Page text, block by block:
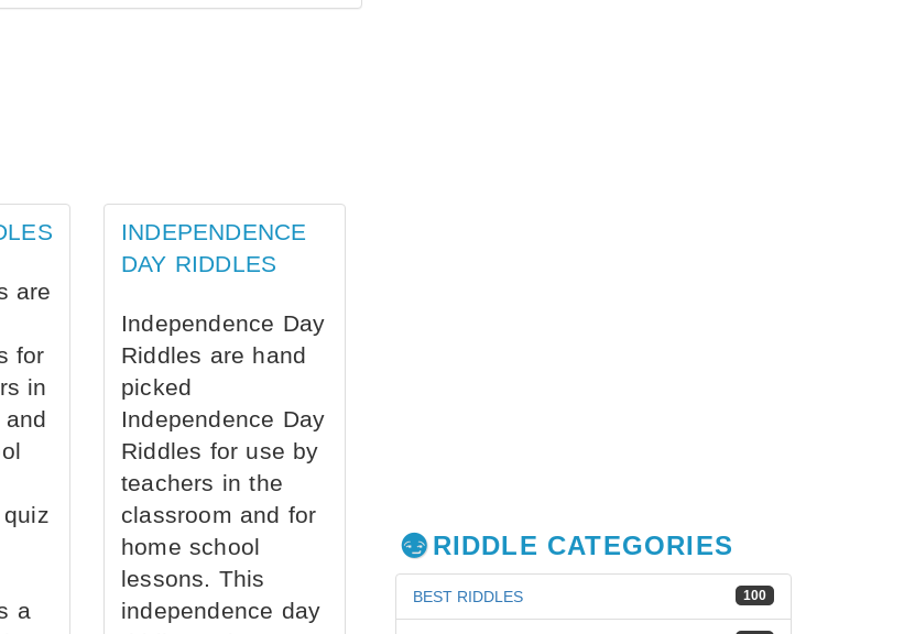
are
for
in
a
INDEPENDENCE
DAY RIDDLES
Independence Day
Riddles are hand
picked
Independence Day
Riddles for use by
teachers in the
classroom and for
home school
lessons. This
independence day
RIDDLE CATEGORIES
100
BEST RIDDLES